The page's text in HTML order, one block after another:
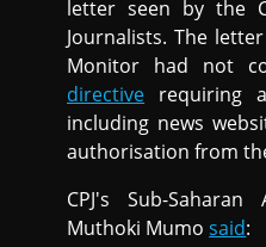
letter seen by the
Journalists. The
Monitor had not
directive requiring
including news
authorisation from
CPJ's Sub-Saharan
Muthoki Mumosaid: